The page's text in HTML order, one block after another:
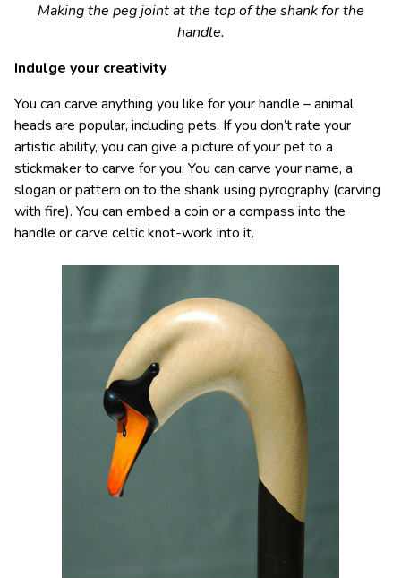
Making the peg joint at the top of the shank for the
handle.
Indulge your creativity
You can carve anything you like for your handle – animal
heads are popular, including pets. If you don’t rate your
artistic ability, you can give a picture of your pet to a
stickmaker to carve for you. You can carve your name, a
slogan or pattern on to the shank using pyrography (carving
with fire). You can embed a coin or a compass into the
handle or carve celtic knot-work into it.